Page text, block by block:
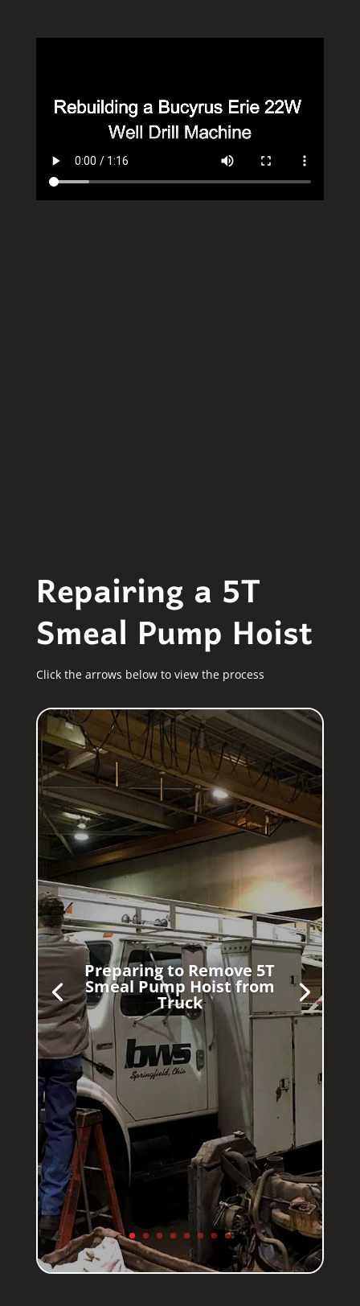
Repairing a 5T
Smeal Pump Hoist
Click the arrows below to view the process
Preparing to Remove 5T
Smeal Pump Hoist from
Truck